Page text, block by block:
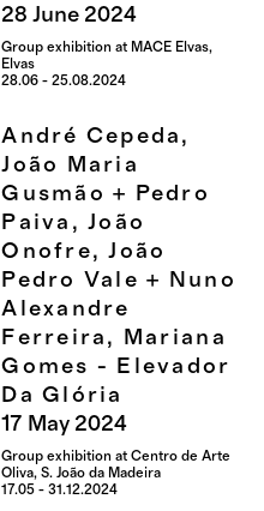
28 June 2024
Group exhibition at MACE Elvas,
Elvas
28.06 - 25.08.2024
André Cepeda,
João Maria
Gusmão + Pedro
Paiva, João
Onofre, João
Pedro Vale + Nuno
Alexandre
Ferreira, Mariana
Gomes - Elevador
Da Glória
17 May 2024
Group exhibition at Centro de Arte
Oliva, S. João da Madeira
17.05 - 31.12.2024